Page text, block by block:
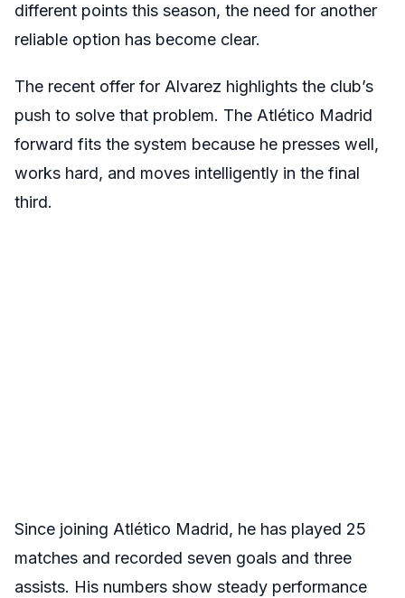
different points this season, the need for another
reliable option has become clear.
The recent offer for Alvarez highlights the club’s
push to solve that problem. The Atlético Madrid
forward fits the system because he presses well,
works hard, and moves intelligently in the final
third.
Since joining Atlético Madrid, he has played 25
matches and recorded seven goals and three
assists. His numbers show steady performance